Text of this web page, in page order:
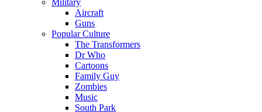
Aircraft
Guns
Popular Culture
The Transformers
Dr Who
Cartoons
Family Guy
Zombies
Music
South Park